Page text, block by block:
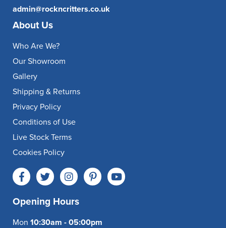
admin@rockncritters.co.uk
About Us
Who Are We?
Our Showroom
Gallery
Shipping & Returns
Privacy Policy
Conditions of Use
Live Stock Terms
Cookies Policy
Opening Hours
Mon 10:30am - 05:00pm